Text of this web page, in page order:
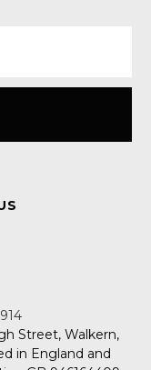
Street, Walkern,
in England and